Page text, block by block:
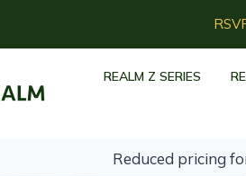
REALM Z SERIES
Reduced pricing